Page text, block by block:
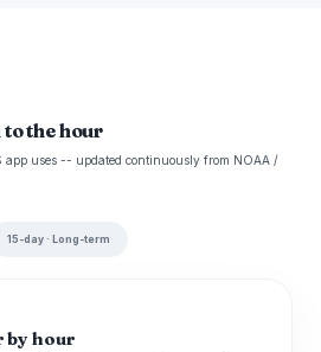
the hour
app uses -- updated continuously from NOAA /
15-day · Long-term
by hour